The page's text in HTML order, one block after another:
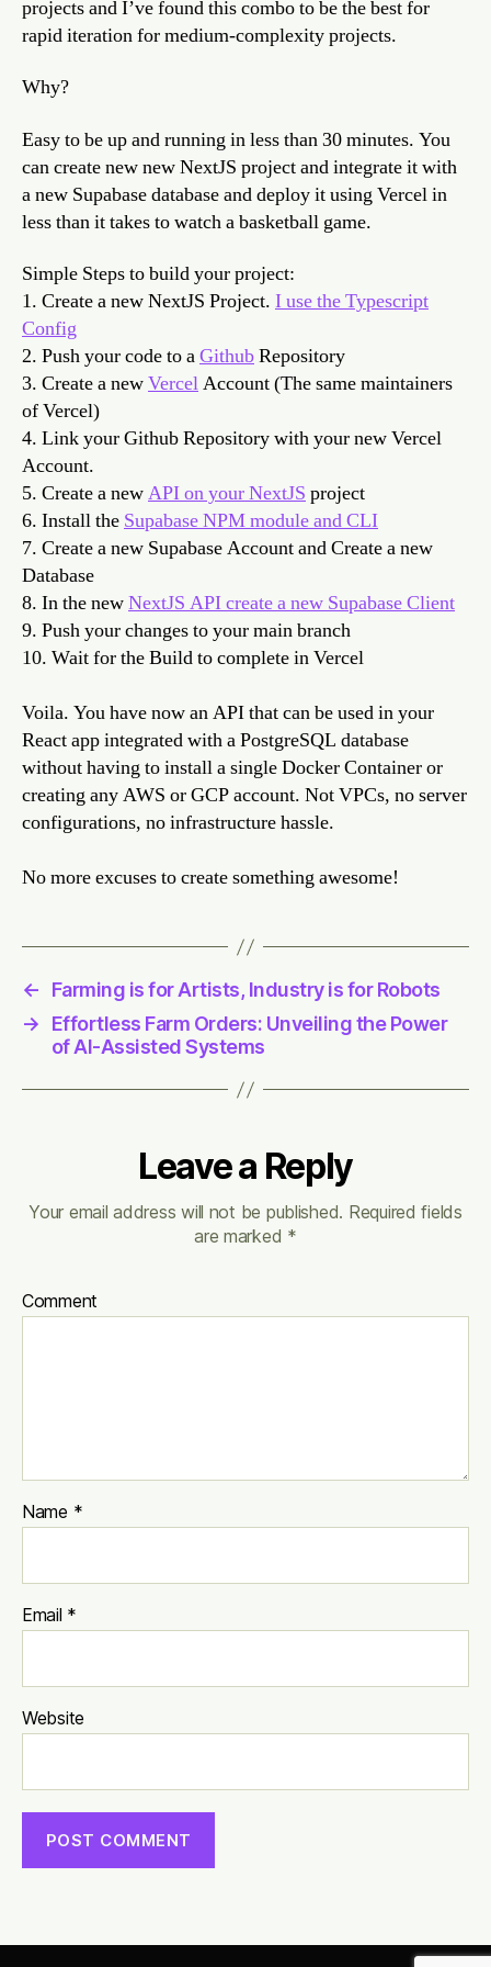
projects and I’ve found this combo to be the best for
rapid iteration for medium-complexity projects.
Why?
Easy to be up and running in less than 30 minutes. You
can create new new NextJS project and integrate it with
a new Supabase database and deploy it using Vercel in
less than it takes to watch a basketball game.
Simple Steps to build your project:
1. Create a new NextJS Project. I use the Typescript
Config
2. Push your code to aGithubRepository
3. Create a newVercelAccount (The same maintainers
of Vercel)
4. Link your Github Repository with your new Vercel
Account.
5. Create a newAPI on your NextJS project
6. Install the Supabase NPM module and CLI
7. Create a new Supabase Account and Create a new
Database
8. In the newNextJS API create a new Supabase Client
9. Push your changes to your main branch
10. Wait for the Build to complete in Vercel
Voila. You have now an API that can be used in your
React app integrated with a PostgreSQL database
without having to install a single Docker Container or
creating any AWS or GCP account. Not VPCs, no server
configurations, no infrastructure hassle.
No more excuses to create something awesome!
←
Farming is for Artists, Industry is for Robots
→
Effortless Farm Orders: Unveiling the Power
of AI-Assisted Systems
Leave a Reply
Your email address will not be published. Required fields
are marked *
Comment
Name *
Email *
Website